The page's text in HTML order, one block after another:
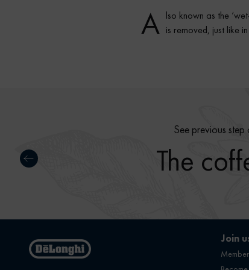
A lso known as the
is removed, just like
See previous
The
Join